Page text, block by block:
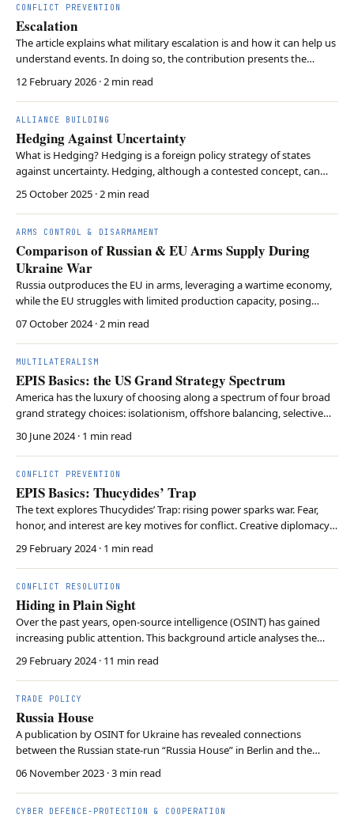
CONFLICT PREVENTION
Escalation
The article explains what military escalation is and how it can help us
understand events. In doing so, the contribution presents the
dimensions of vertical, horizontal, and political escalation. The
concept of escalation cna help evaluate military options and assess
their consequences.
12 February 2026 · 2 min read
ALLIANCE BUILDING
Hedging Against Uncertainty
What is Hedging? Hedging is a foreign policy strategy of states
against uncertainty. Hedging, although a contested concept, can
help observers make sense of international relations.
25 October 2025 · 2 min read
ARMS CONTROL & DISARMAMENT
Comparison of Russian & EU Arms Supply During
Ukraine War
Russia outproduces the EU in arms, leveraging a wartime economy,
while the EU struggles with limited production capacity, posing
future conflict risks despite higher equipment quality.
07 October 2024· 2 min read
MULTILATERALISM
EPIS Basics: the US Grand Strategy Spectrum
America has the luxury of choosing along a spectrum of four broad
grand strategy choices: isolationism, offshore balancing, selective
engagement, and hegemony.
30 June 2024· 1 min read
CONFLICT PREVENTION
EPIS Basics: Thucydides’ Trap
The text explores Thucydides’ Trap: rising power sparks war. Fear,
honor, and interest are key motives for conflict. Creative diplomacy
offers a path to escape the trap.
29 February 2024· 1 min read
CONFLICT RESOLUTION
Hiding in Plain Sight
Over the past years, open-source intelligence (OSINT) has gained
increasing public attention. This background article analyses the
power and methodology of OSINT.
29 February 2024· 11 min read
TRADE POLICY
Russia House
A publication by OSINT for Ukraine has revealed connections
between the Russian state-run “Russia House” in Berlin and the
German AfD.
06 November 2023 · 3 min read
CYBER DEFENCE-PROTECTION & COOPERATION